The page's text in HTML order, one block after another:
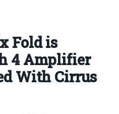
Fold is
4 Amplifier
With Cirrus